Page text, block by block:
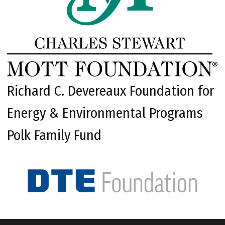
Richard C. Devereaux Foundation for
Energy & Environmental Programs
Polk Family Fund